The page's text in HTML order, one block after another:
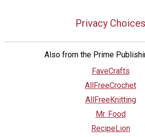
Privacy Choices
Also from the Prime
FaveCrafts
AllFreeCrochet
AllFreeKnitting
Mr. Food
RecipeLion